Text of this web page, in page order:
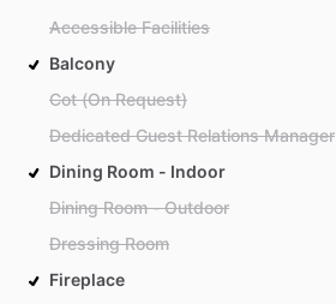
Accessible Facilities
Balcony
Cot (On Request)
Dedicated Guest Relations Manager
Dining Room - Indoor
Dining Room - Outdoor
Dressing Room
Fireplace